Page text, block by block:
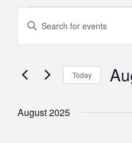
Search
Views
Enter
Keyword.
Search
by
Today
August 2025